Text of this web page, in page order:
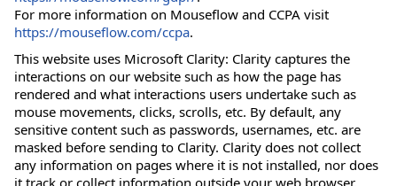
For more information on Mouseflow and CCPA visit
https://mouseflow.com/ccpa.
This website uses Microsoft Clarity: Clarity captures the
interactions on our website such as how the page has
rendered and what interactions users undertake such as
mouse movements, clicks, scrolls, etc. By default, any
sensitive content such as passwords, usernames, etc. are
masked before sending to Clarity. Clarity does not collect
any information on pages where it is not installed, nor does
it track or collect information outside your web browser.